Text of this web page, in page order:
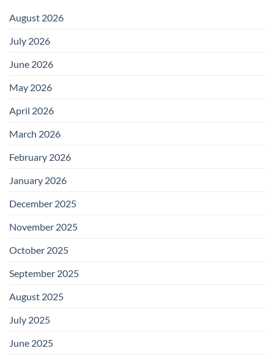
August 2026
July 2026
June 2026
May 2026
April 2026
March 2026
February 2026
January 2026
December 2025
November 2025
October 2025
September 2025
August 2025
July 2025
June 2025